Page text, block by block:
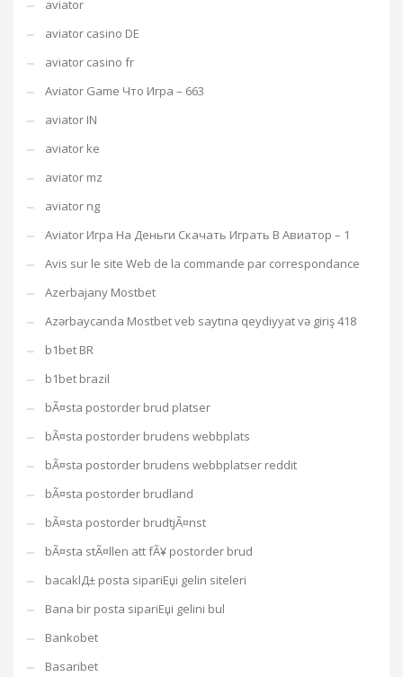
aviator
aviator casino DE
aviator casino fr
Aviator Game Что Игра – 663
aviator IN
aviator ke
aviator mz
aviator ng
Aviator Игра На Деньги Скачать Играть В Авиатор – 1
Avis sur le site Web de la commande par correspondance
Azerbajany Mostbet
Azərbaycanda Mostbet veb saytına qeydiyyat və giriş 418
b1bet BR
b1bet brazil
bÃ¤sta postorder brud platser
bÃ¤sta postorder brudens webbplats
bÃ¤sta postorder brudens webbplatser reddit
bÃ¤sta postorder brudland
bÃ¤sta postorder brudtjÃ¤nst
bÃ¤sta stÃ¤llen att fÃ¥ postorder brud
bacaklД± posta sipariЕџi gelin siteleri
Bana bir posta sipariЕџi gelini bul
Bankobet
Basaribet